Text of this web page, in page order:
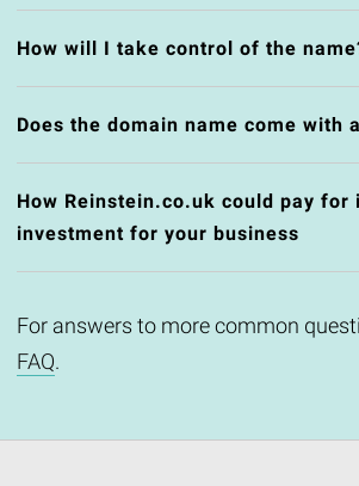
How will I take control of the
Does the domain name come with
How Reinstein.co.uk could pay
investment for your business
For answers to more common
FAQ.